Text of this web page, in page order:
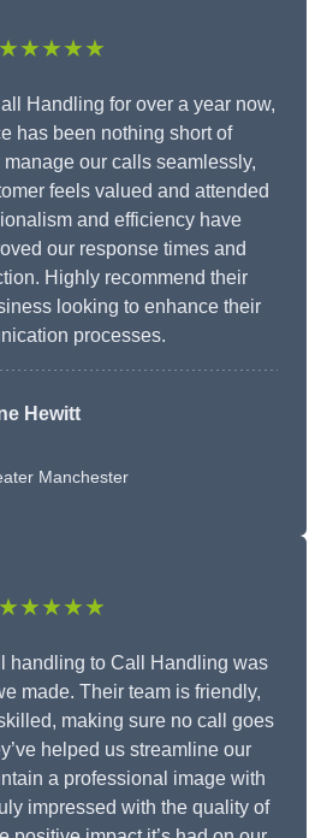
★★★★★
Handling for over a year now,
has been nothing short of
our calls seamlessly,
feels valued and attended
and efficiency have
our response times and
Highly recommend their
looking to enhance their
processes.
Hewitt
Manchester
★★★★★
handling to Call Handling was
made. Their team is friendly,
making sure no call goes
helped us streamline our
a professional image with
impressed with the quality of